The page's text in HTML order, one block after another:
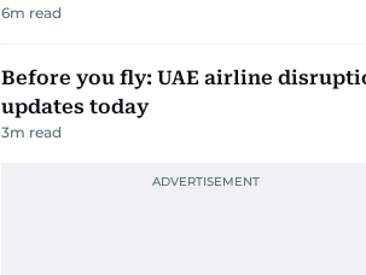
6m read
Before you fly: UAE airline
updates today
3m read